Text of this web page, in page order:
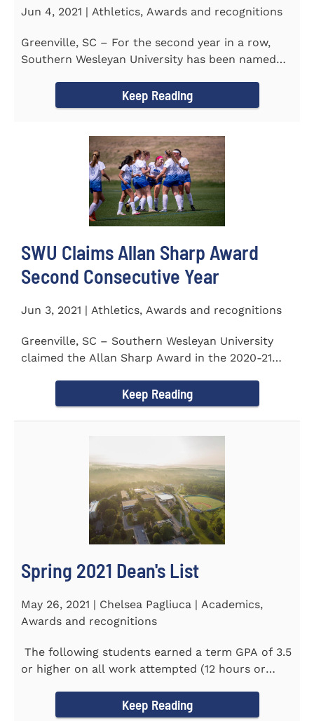
Jun 4, 2021 | Athletics, Awards and recognitions
Greenville, SC – For the second year in a row,
Southern Wesleyan University has been named
Keep Reading
SWU Claims Allan Sharp Award
Second Consecutive Year
Jun 3, 2021 | Athletics, Awards and recognitions
Greenville, SC – Southern Wesleyan University
claimed the Allan Sharp Award in the 2020-21
Keep Reading
Spring 2021 Dean's List
May 26, 2021 | Chelsea Pagliuca | Academics,
Awards and recognitions
The following students earned a term GPA of 3.5
or higher on all work attempted (12 hours or
Keep Reading